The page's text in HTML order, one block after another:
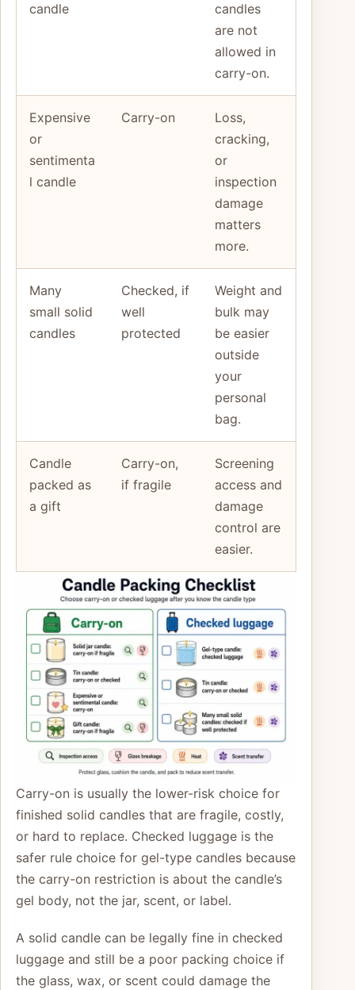
candle
candles
are not
allowed in
carry-on.
Expensive
or
sentimenta
l candle
Carry-on
Loss,
cracking,
or
inspection
damage
matters
more.
Many
small solid
candles
Checked, if
well
protected
Weight and
bulk may
be easier
outside
your
personal
bag.
Candle
packed as
a gift
Carry-on,
if fragile
Screening
access and
damage
control are
easier.
Carry-on is usually the lower-risk choice for
finished solid candles that are fragile, costly,
or hard to replace. Checked luggage is the
safer rule choice for gel-type candles because
the carry-on restriction is about the candle’s
gel body, not the jar, scent, or label.
A solid candle can be legally fine in checked
luggage and still be a poor packing choice if
the glass, wax, or scent could damage the